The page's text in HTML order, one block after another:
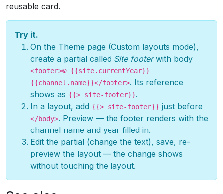
reusable card.
Try it.
On the Theme page (Custom layouts mode),
create a partial called Site footerwith body
<footer>© {{site.currentYear}}
{{channel.name}}</footer>. Its reference
shows as {{> site-footer}}.
In a layout, add {{> site-footer}} just before
</body>. Preview — the footer renders with the
channel name and year filled in.
Edit the partial (change the text), save, re-
preview the layout — the change shows
without touching the layout.